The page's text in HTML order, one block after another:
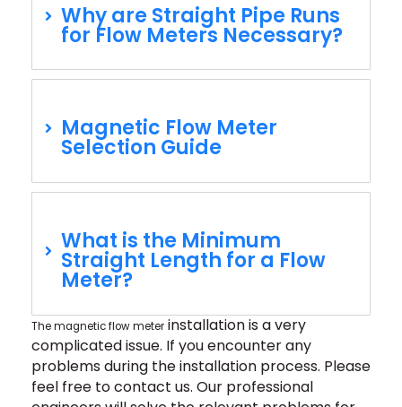
Why are Straight Pipe Runs
for Flow Meters Necessary?
Magnetic Flow Meter
Selection Guide
What is the Minimum
Straight Length for a Flow
Meter?
The magnetic flow meter installationis a very
complicated issue. If you encounter any
problems during the installation process. Please
feel free to contact us. Our professional